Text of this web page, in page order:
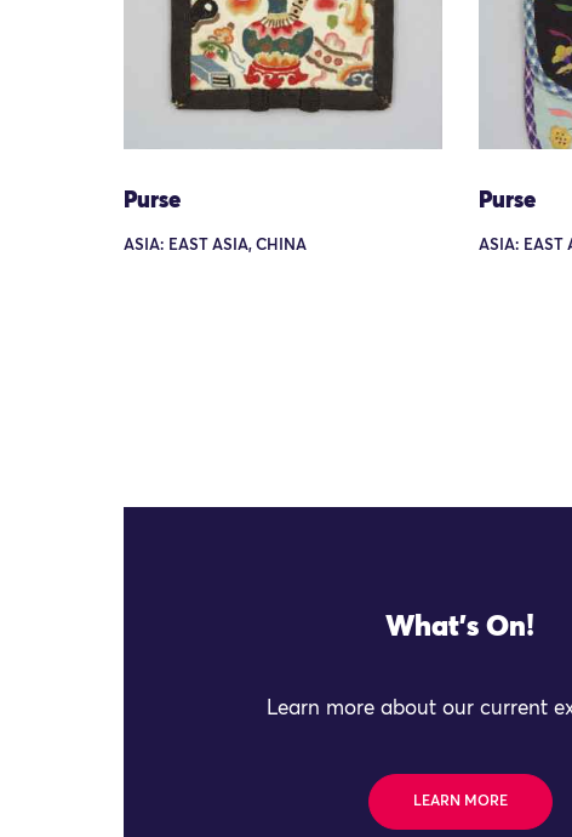
Purse
ASIA: EAST ASIA, CHINA
Purse
ASIA: EAST
What's On!
Learn more about our current
LEARN MORE